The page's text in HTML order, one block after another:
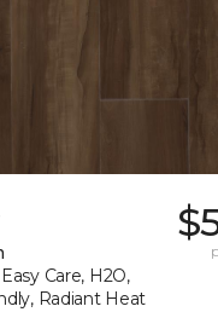
Care, H2O,
Radiant Heat